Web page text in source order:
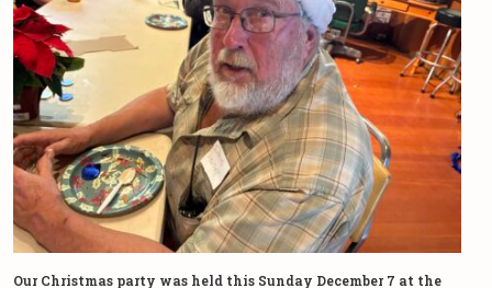
Our Christmas party was held this Sunday December 7 at the